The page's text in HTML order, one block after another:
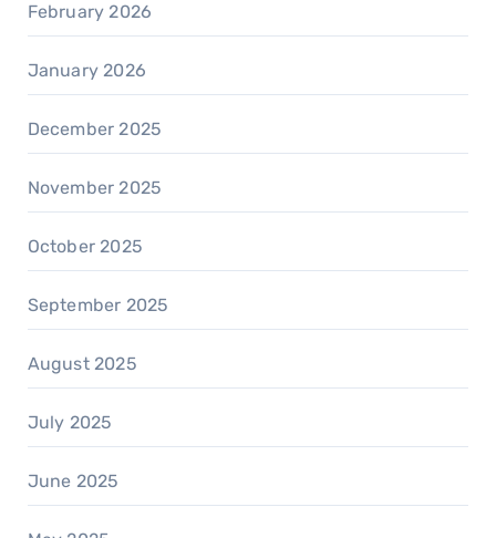
February 2026
January 2026
December 2025
November 2025
October 2025
September 2025
August 2025
July 2025
June 2025